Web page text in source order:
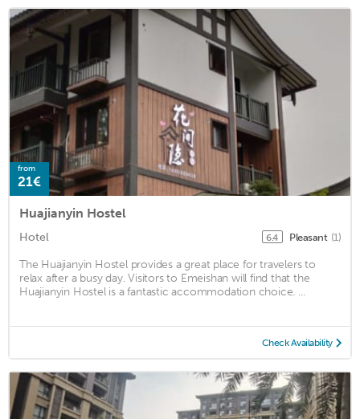
from
21€
Huajianyin Hostel
Hotel 6.4 Pleasant (1)
The Huajianyin Hostel provides a great place for travelers to
relax after a busy day. Visitors to Emeishan will find that the
Huajianyin Hostel is a fantastic accommodation choice. ...
Check Availability